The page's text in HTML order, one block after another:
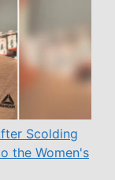
Scolding
the Women's